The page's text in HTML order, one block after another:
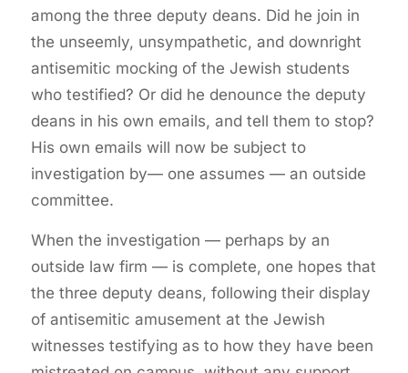
among the three deputy deans. Did he join in
the unseemly, unsympathetic, and downright
antisemitic mocking of the Jewish students
who testified? Or did he denounce the deputy
deans in his own emails, and tell them to stop?
His own emails will now be subject to
investigation by— one assumes — an outside
committee.
When the investigation — perhaps by an
outside law firm — is complete, one hopes that
the three deputy deans, following their display
of antisemitic amusement at the Jewish
witnesses testifying as to how they have been